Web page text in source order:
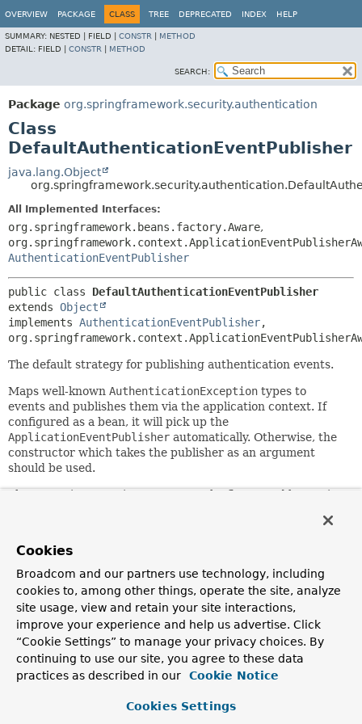
OVERVIEW PACKAGE CLASS TREE DEPRECATED INDEX HELP
SUMMARY: NESTED | FIELD | CONSTR
METHOD
DETAIL: FIELD | CONSTR METHOD
SEARCH:
Package org.springframework.security.authentication
Class
DefaultAuthenticationEventPublisher
java.lang.Object
All Implemented Interfaces:
org.springframework.beans.factory.Aware,
AuthenticationEventPublisher
public class DefaultAuthenticationEventPublisher
extends Object
implements AuthenticationEventPublisher,
The default strategy for publishing authentication events.
Maps well-known AuthenticationException types to
events and publishes them via the application context. If
configured as a bean, it will pick up the
ApplicationEventPublisher automatically. Otherwise, the
constructor which takes the publisher as an argument
should be used.
The exception-mapping system can be fine-tuned by setting
the exception, and each of the values represent the name of
an event class which subclasses
AbstractAuthenticationFailureEventand provides its
constructor. The
additionalExceptionMappings
merged with the default ones.
Since:
3.0
Constructor Summary
Cookies
Broadcom and our partners use technology, including
cookies to, among other things, operate the site, analyze
site usage, view and retain your site interactions,
improve your experience and help us advertise. Click
“Cookie Settings” to manage your privacy choices. By
continuing to use our site, you agree to these data
practices as described in our
Cookie Notice
Cookies Settings